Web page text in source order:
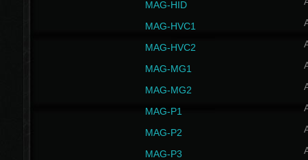
MAG-HID
MAG-HVC1
MAG-HVC2
MAG-MG1
MAG-MG2
MAG-P1
MAG-P2
MAG-P3